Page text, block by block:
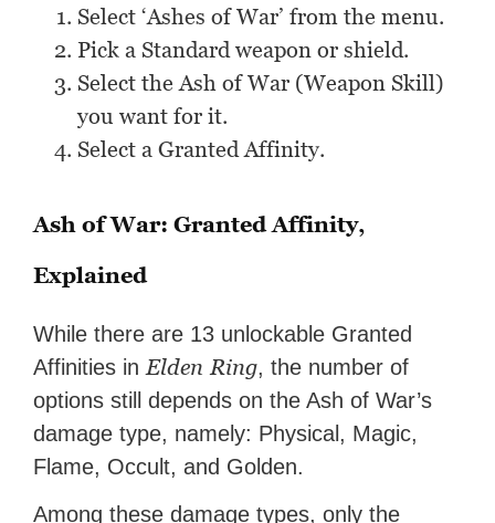
Select ‘Ashes of War’ from the menu.
Pick a Standard weapon or shield.
Select the Ash of War (Weapon Skill)
you want for it.
Select a Granted Affinity.
Ash of War: Granted Affinity,
Explained
While there are 13 unlockable Granted
Affinities in Elden Ring, the number of
options still depends on the Ash of War’s
damage type, namely: Physical, Magic,
Flame, Occult, and Golden.
Among these damage types, only the